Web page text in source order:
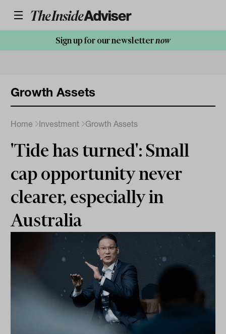
Sign up for our newsletternow
Growth Assets
Home Investment Growth Assets
'Tide has turned': Small
cap opportunity never
clearer, especially in
Australia